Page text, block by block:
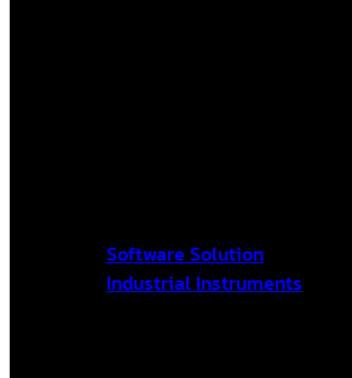
Software Solution
Industrial Instruments